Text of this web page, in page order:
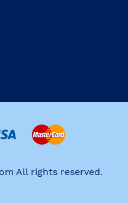
All rights reserved.